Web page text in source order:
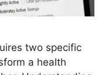
two specific
a health